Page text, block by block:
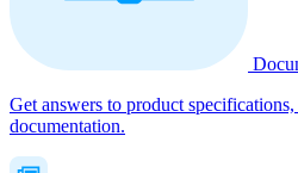
Get answers to product
documentation.